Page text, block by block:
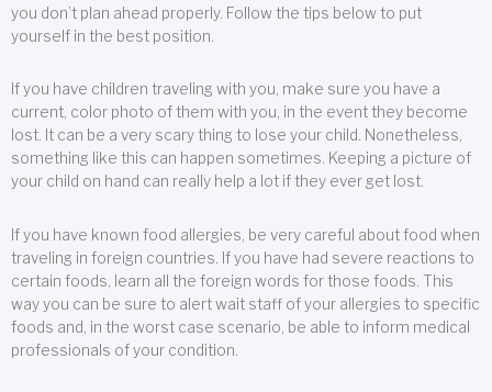
you don’t plan ahead properly. Follow the tips below to put
yourself in the best position.
If you have children traveling with you, make sure you have a
current, color photo of them with you, in the event they become
lost. It can be a very scary thing to lose your child. Nonetheless,
something like this can happen sometimes. Keeping a picture of
your child on hand can really help a lot if they ever get lost.
If you have known food allergies, be very careful about food when
traveling in foreign countries. If you have had severe reactions to
certain foods, learn all the foreign words for those foods. This
way you can be sure to alert wait staff of your allergies to specific
foods and, in the worst case scenario, be able to inform medical
professionals of your condition.